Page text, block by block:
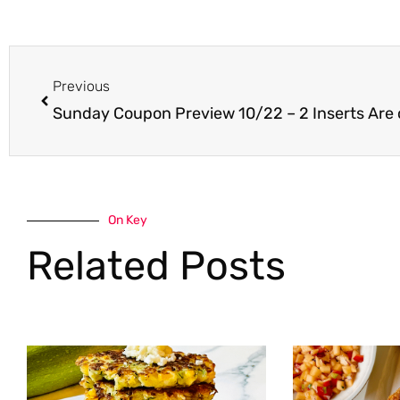
Previous
Sunday Coupon Preview 10/22 – 2 Inserts Are
On Key
Related Posts